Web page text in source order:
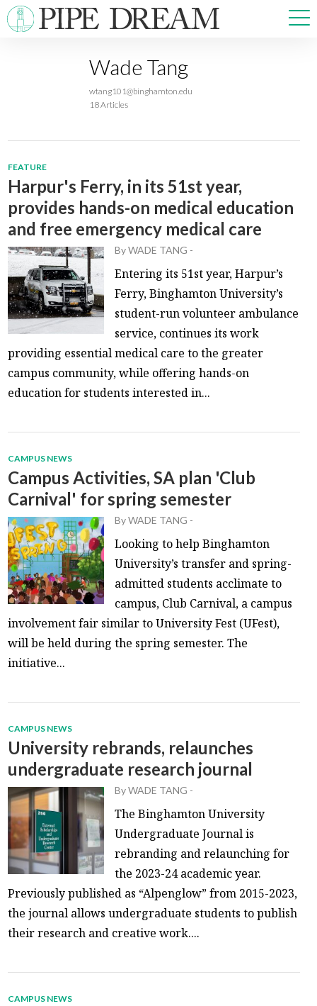
NEWS
SPORTS
ARTS & CULTURE
PRISM
CROSSWORD
ABOUT ADVERTISE CONTACT
Wade Tang
wtang101@binghamton.edu
18 Articles
FEATURE
Harpur's Ferry, in its 51st year,
provides hands-on medical education
and free emergency medical care
ByWADE TANG -
Entering its 51st year, Harpur’s
Ferry, Binghamton University’s
student-run volunteer ambulance
service, continues its work
providing essential medical care to the greater
campus community, while offering hands-on
education for students interested in...
CAMPUS NEWS
Campus Activities, SA plan 'Club
Carnival' for spring semester
ByWADE TANG -
Looking to help Binghamton
University’s transfer and spring-
admitted students acclimate to
campus, Club Carnival, a campus
involvement fair similar to University Fest (UFest),
will be held during the spring semester. The
initiative...
CAMPUS NEWS
University rebrands, relaunches
undergraduate research journal
ByWADE TANG -
The Binghamton University
Undergraduate Journal is
rebranding and relaunching for
the 2023-24 academic year.
Previously published as “Alpenglow” from 2015-2023,
the journal allows undergraduate students to publish
their research and creative work....
CAMPUS NEWS